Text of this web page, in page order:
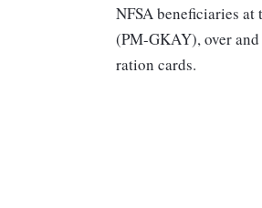
NFSA beneficiaries
(PM-GKAY), over
ration cards.